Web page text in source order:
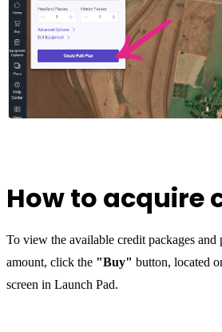
How to acquire
To view the available credit packages and
amount, click the "Buy" button, located
screen in Launch Pad.